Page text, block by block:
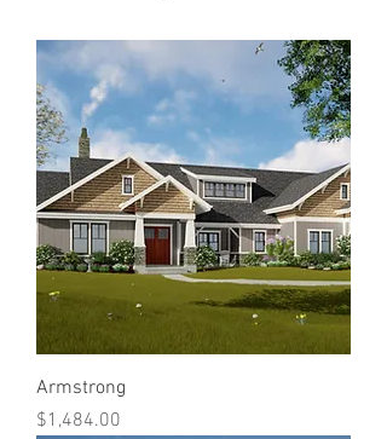
Armstrong
Price
$1,484.00